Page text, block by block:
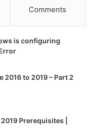
Comments
is configuring
2016 to 2019 – Part 2
Prerequisites |